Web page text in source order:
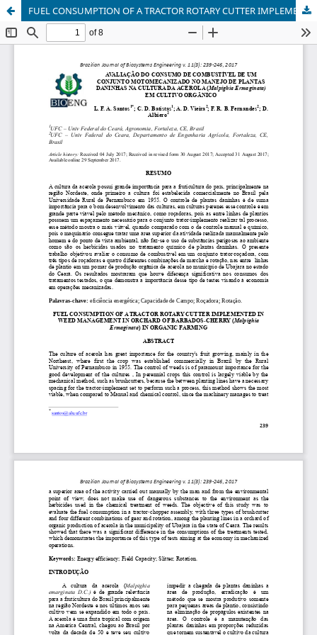
FUEL CONSUMPTION OF A TRACTOR ROTARY CUTTER IMPLEMENTED IN WEED MANAGEMENT IN ORCHARD OF BARBADOS-CHERRY (Malpighia Ermaginata) IN ORGANIC FARMING